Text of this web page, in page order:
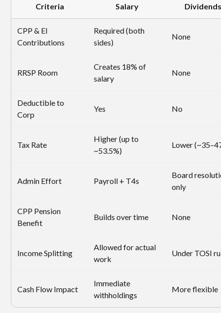
Criteria Salary Dividends
CPP & EI
Contributions
Required (both
sides)
None
RRSP Room
Creates 18% of
salary
None
Deductible to
Corp
Yes No
Tax Rate
Higher (up to
~53.5%)
Lower
Admin Effort Payroll + T4s
Board
only
CPP Pension
Benefit
Builds over time None
Income Splitting
Allowed for actual
work
Under TOSI
Cash Flow Impact
Immediate
withholdings
More flexible